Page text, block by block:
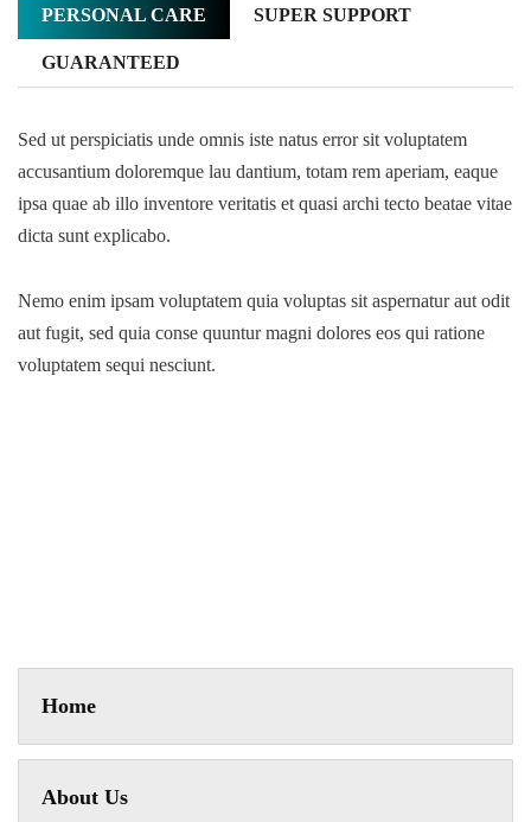
PERSONAL CARE SUPER SUPPORT
GUARANTEED
Sed ut perspiciatis unde omnis iste natus error sit voluptatem
accusantium doloremque lau dantium, totam rem aperiam, eaque
ipsa quae ab illo inventore veritatis et quasi archi tecto beatae vitae
dicta sunt explicabo.
Nemo enim ipsam voluptatem quia voluptas sit aspernatur aut odit
aut fugit, sed quia conse quuntur magni dolores eos qui ratione
voluptatem sequi nesciunt.
Home
About Us